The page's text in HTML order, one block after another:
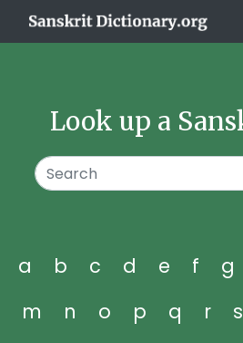
Look up a
a b c d e f g
m
n o p q r s